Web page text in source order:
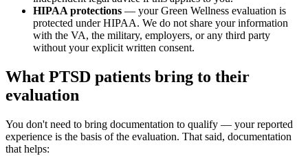
HIPAA protections — your Green Wellness evaluation is
protected under HIPAA. We do not share your information
with the VA, the military, employers, or any third party
without your explicit written consent.
What PTSD patients bring to their
evaluation
You don't need to bring documentation to qualify — your reported
experience is the basis of the evaluation. That said, documentation
that helps: